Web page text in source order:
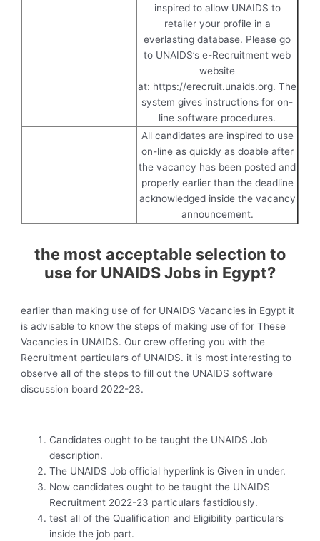
inspired to allow UNAIDS to
retailer your profile in a
everlasting database. Please go
to UNAIDS’s e-Recruitment web
website
at: https://erecruit.unaids.org. The
system gives instructions for on-
line software procedures.
All candidates are inspired to use
on-line as quickly as doable after
the vacancy has been posted and
properly earlier than the deadline
acknowledged inside the vacancy
announcement.
the most acceptable selection to
use for UNAIDS Jobs in Egypt?
earlier than making use of for UNAIDS Vacancies in Egypt it
is advisable to know the steps of making use of for These
Vacancies in UNAIDS. Our crew offering you with the
Recruitment particulars of UNAIDS. it is most interesting to
observe all of the steps to fill out the UNAIDS software
discussion board 2022-23.
Candidates ought to be taught the UNAIDS Job
description.
The UNAIDS Job official hyperlink is Given in under.
Now candidates ought to be taught the UNAIDS
Recruitment 2022-23 particulars fastidiously.
test all of the Qualification and Eligibility particulars
inside the job part.